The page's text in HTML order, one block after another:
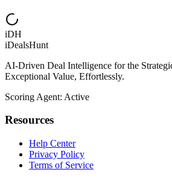
iDH
iDealsHunt
AI-Driven Deal Intelligence for the
Exceptional Value, Effortlessly.
Scoring Agent: Active
Resources
Help Center
Privacy Policy
Terms of Service